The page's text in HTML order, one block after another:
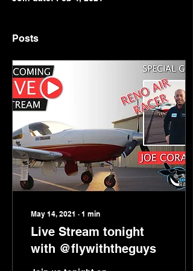
Posts
May 14, 2021 ∙ 1 min
Live Stream tonight
with @flywiththeguys